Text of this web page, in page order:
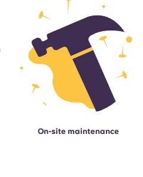
On-site maintenance